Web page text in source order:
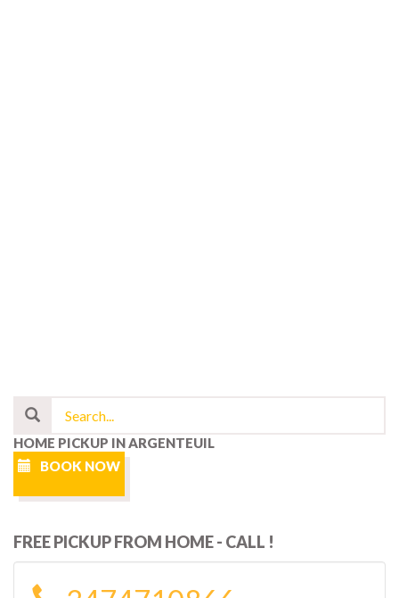
HOME PICKUP IN ARGENTEUIL
BOOK NOW
FREE PICKUP FROM HOME - CALL !